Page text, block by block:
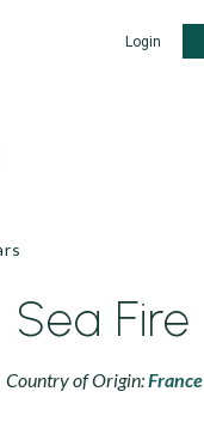
Login
Sea Fire
Country of Origin:France